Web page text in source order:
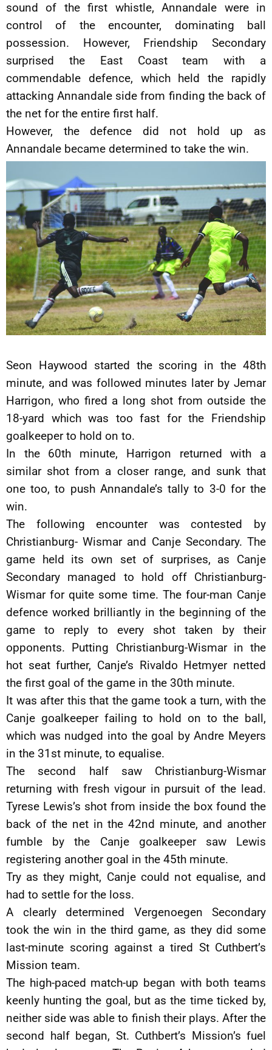
sound of the first whistle, Annandale were in
control of the encounter, dominating ball
possession. However, Friendship Secondary
surprised the East Coast team with a
commendable defence, which held the rapidly
attacking Annandale side from finding the back of
the net for the entire first half.
However, the defence did not hold up as
Annandale became determined to take the win.
Seon Haywood started the scoring in the 48th
minute, and was followed minutes later by Jemar
Harrigon, who fired a long shot from outside the
18-yard which was too fast for the Friendship
goalkeeper to hold on to.
In the 60th minute, Harrigon returned with a
similar shot from a closer range, and sunk that
one too, to push Annandale’s tally to 3-0 for the
win.
The following encounter was contested by
Christianburg- Wismar and Canje Secondary. The
game held its own set of surprises, as Canje
Secondary managed to hold off Christianburg-
Wismar for quite some time. The four-man Canje
defence worked brilliantly in the beginning of the
game to reply to every shot taken by their
opponents. Putting Christianburg-Wismar in the
hot seat further, Canje’s Rivaldo Hetmyer netted
the first goal of the game in the 30th minute.
It was after this that the game took a turn, with the
Canje goalkeeper failing to hold on to the ball,
which was nudged into the goal by Andre Meyers
in the 31st minute, to equalise.
The second half saw Christianburg-Wismar
returning with fresh vigour in pursuit of the lead.
Tyrese Lewis’s shot from inside the box found the
back of the net in the 42nd minute, and another
fumble by the Canje goalkeeper saw Lewis
registering another goal in the 45th minute.
Try as they might, Canje could not equalise, and
had to settle for the loss.
A clearly determined Vergenoegen Secondary
took the win in the third game, as they did some
last-minute scoring against a tired St Cuthbert’s
Mission team.
The high-paced match-up began with both teams
keenly hunting the goal, but as the time ticked by,
neither side was able to finish their plays. After the
second half began, St. Cuthbert’s Mission’s fuel